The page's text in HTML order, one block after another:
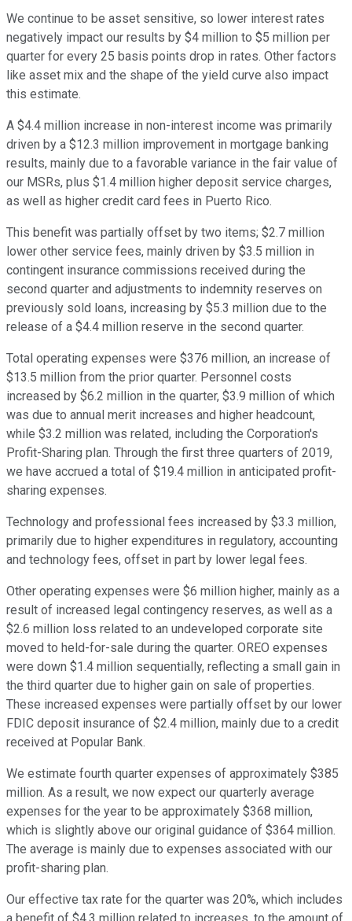
We continue to be asset sensitive, so lower interest rates
negatively impact our results by $4 million to $5 million per
quarter for every 25 basis points drop in rates. Other factors
like asset mix and the shape of the yield curve also impact
this estimate.
A $4.4 million increase in non-interest income was primarily
driven by a $12.3 million improvement in mortgage banking
results, mainly due to a favorable variance in the fair value of
our MSRs, plus $1.4 million higher deposit service charges,
as well as higher credit card fees in Puerto Rico.
This benefit was partially offset by two items; $2.7 million
lower other service fees, mainly driven by $3.5 million in
contingent insurance commissions received during the
second quarter and adjustments to indemnity reserves on
previously sold loans, increasing by $5.3 million due to the
release of a $4.4 million reserve in the second quarter.
Total operating expenses were $376 million, an increase of
$13.5 million from the prior quarter. Personnel costs
increased by $6.2 million in the quarter, $3.9 million of which
was due to annual merit increases and higher headcount,
while $3.2 million was related, including the Corporation's
Profit-Sharing plan. Through the first three quarters of 2019,
we have accrued a total of $19.4 million in anticipated profit-
sharing expenses.
Technology and professional fees increased by $3.3 million,
primarily due to higher expenditures in regulatory, accounting
and technology fees, offset in part by lower legal fees.
Other operating expenses were $6 million higher, mainly as a
result of increased legal contingency reserves, as well as a
$2.6 million loss related to an undeveloped corporate site
moved to held-for-sale during the quarter. OREO expenses
were down $1.4 million sequentially, reflecting a small gain in
the third quarter due to higher gain on sale of properties.
These increased expenses were partially offset by our lower
FDIC deposit insurance of $2.4 million, mainly due to a credit
received at Popular Bank.
We estimate fourth quarter expenses of approximately $385
million. As a result, we now expect our quarterly average
expenses for the year to be approximately $368 million,
which is slightly above our original guidance of $364 million.
The average is mainly due to expenses associated with our
profit-sharing plan.
Our effective tax rate for the quarter was 20%, which includes